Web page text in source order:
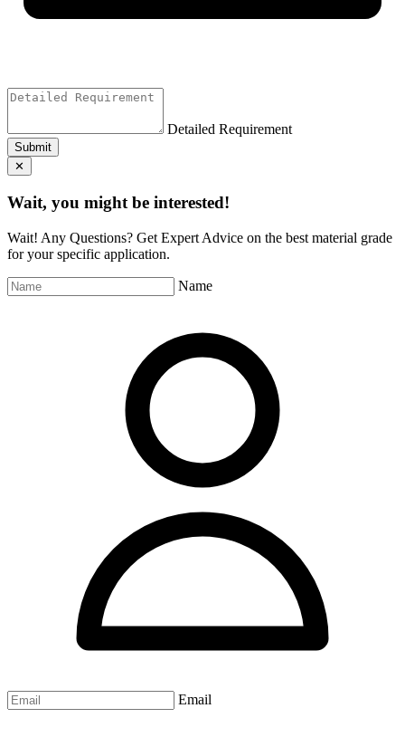
Detailed Requirement
Submit
✕
Wait, you might be interested!
Wait! Any Questions? Get Expert Advice on the best material grade
for your specific application.
Name
Email